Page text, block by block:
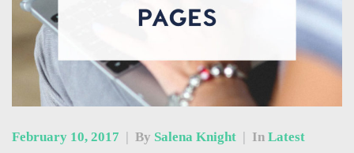
February 10, 2017 | By Salena Knight | In Latest